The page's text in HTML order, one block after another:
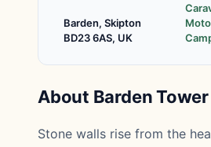
Barden, Skipton
BD23 6AS, UK
About Barden Tower
Stone walls rise from the